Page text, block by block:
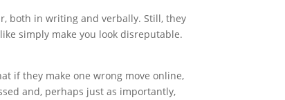
both in writing and verbally. Still, they
simply make you look disreputable.
if they make one wrong move online,
and, perhaps just as importantly,